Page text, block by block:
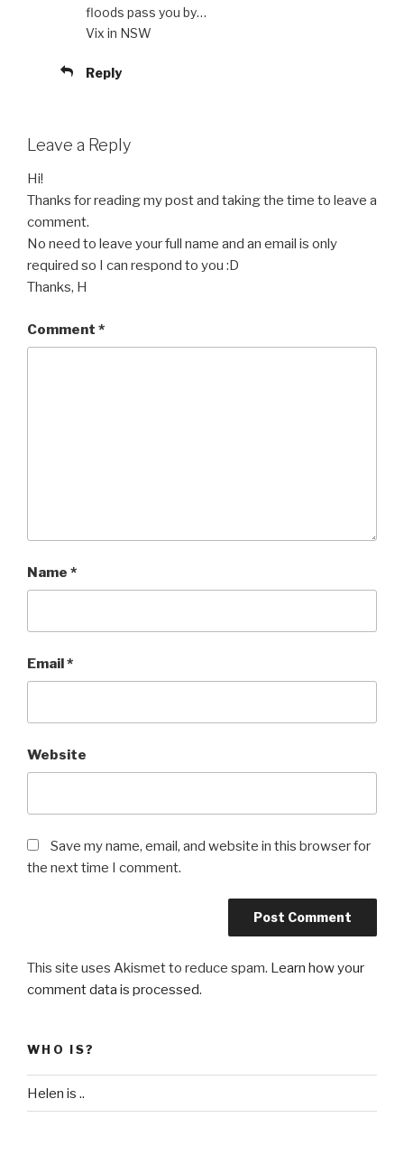
floods pass you by…
Vix in NSW
Reply
Leave a Reply
Hi!
Thanks for reading my post and taking the time to leave a
comment.
No need to leave your full name and an email is only
required so I can respond to you :D
Thanks, H
Comment *
Name *
Email*
Website
Save my name, email, and website in this browser for
the next time I comment.
This site uses Akismet to reduce spam. Learn how your
comment data is processed.
WHO IS?
Helen is ..